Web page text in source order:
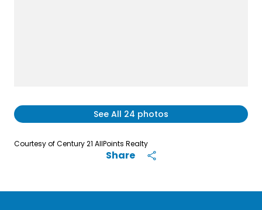
See All 24 photos
Courtesy of Century 21 AllPoints Realty
Share